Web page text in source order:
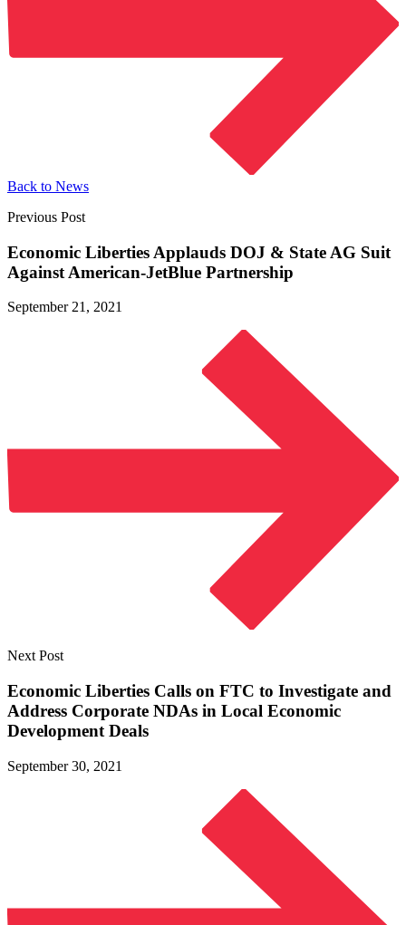
Back to News
Previous Post
Economic Liberties Applauds DOJ & State AG Suit
Against American-JetBlue Partnership
September 21, 2021
Next Post
Economic Liberties Calls on FTC to Investigate and
Address Corporate NDAs in Local Economic
Development Deals
September 30, 2021